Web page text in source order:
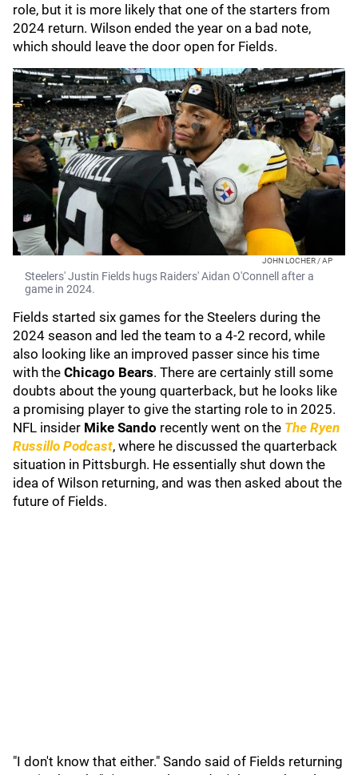
role, but it is more likely that one of the starters from
2024 return. Wilson ended the year on a bad note,
which should leave the door open for Fields.
JOHN LOCHER / AP
Steelers' Justin Fields hugs Raiders' Aidan O'Connell after a
game in 2024.
Fields started six games for the Steelers during the
2024 season and led the team to a 4-2 record, while
also looking like an improved passer since his time
with the Chicago Bears. There are certainly still some
doubts about the young quarterback, but he looks like
a promising player to give the starting role to in 2025.
NFL insider Mike Sando recently went on the The Ryen
Russillo Podcast, where he discussed the quarterback
situation in Pittsburgh. He essentially shut down the
idea of Wilson returning, and was then asked about the
future of Fields.
"I don't know that either." Sando said of Fields returning